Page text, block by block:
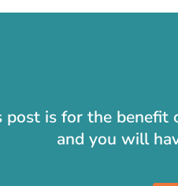
post is for the benefit
and you will